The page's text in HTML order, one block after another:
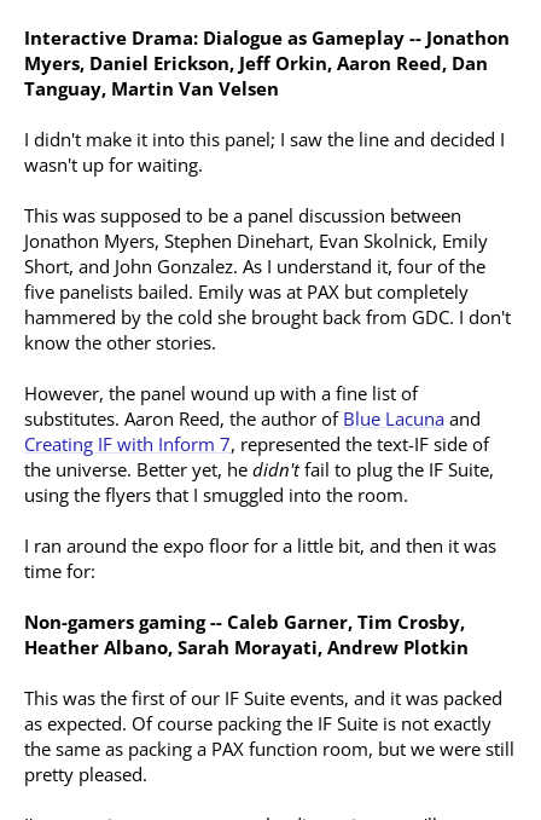
Interactive Drama: Dialogue as Gameplay -- Jonathon
Myers, Daniel Erickson, Jeff Orkin, Aaron Reed, Dan
Tanguay, Martin Van Velsen
I didn't make it into this panel; I saw the line and decided I
wasn't up for waiting.
This was supposed to be a panel discussion between
Jonathon Myers, Stephen Dinehart, Evan Skolnick, Emily
Short, and John Gonzalez. As I understand it, four of the
five panelists bailed. Emily was at PAX but completely
hammered by the cold she brought back from GDC. I don't
know the other stories.
However, the panel wound up with a fine list of
substitutes. Aaron Reed, the author of Blue Lacuna and
Creating IF with Inform 7, represented the text-IF side of
the universe. Better yet, he didn'tfail to plug the IF Suite,
using the flyers that I smuggled into the room.
I ran around the expo floor for a little bit, and then it was
time for:
Non-gamers gaming -- Caleb Garner, Tim Crosby,
Heather Albano, Sarah Morayati, Andrew Plotkin
This was the first of our IF Suite events, and it was packed
as expected. Of course packing the IF Suite is not exactly
the same as packing a PAX function room, but we were still
pretty pleased.